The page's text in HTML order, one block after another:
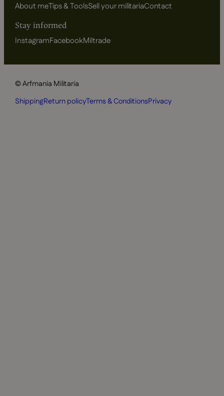
About meTips & ToolsSell your militariaContact
Stay informed
InstagramFacebookMiltrade
© Arfmania Militaria
ShippingReturn policyTerms & ConditionsPrivacy